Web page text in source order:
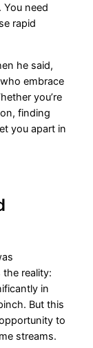
You need
rapid
he said,
embrace
you’re
finding
you apart in
the reality:
in
But this
to
streams.